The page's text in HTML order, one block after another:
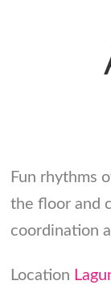
Fun rhythms
the floor and
coordination
Location